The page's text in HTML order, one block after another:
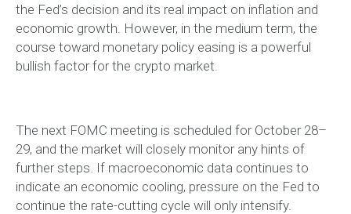
the Fed’s decision and its real impact on inflation and
economic growth. However, in the medium term, the
course toward monetary policy easing is a powerful
bullish factor for the crypto market.
The next FOMC meeting is scheduled for October 28–
29, and the market will closely monitor any hints of
further steps. If macroeconomic data continues to
indicate an economic cooling, pressure on the Fed to
continue the rate-cutting cycle will only intensify.